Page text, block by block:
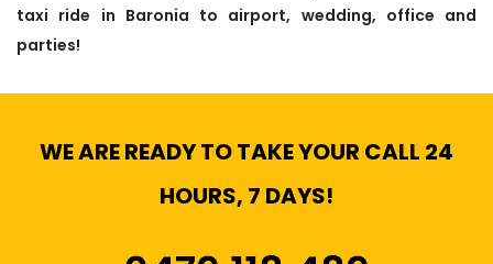
taxi ride in Baronia to airport, wedding, office and
parties!
WE ARE READY TO TAKE YOUR CALL 24
HOURS, 7 DAYS!